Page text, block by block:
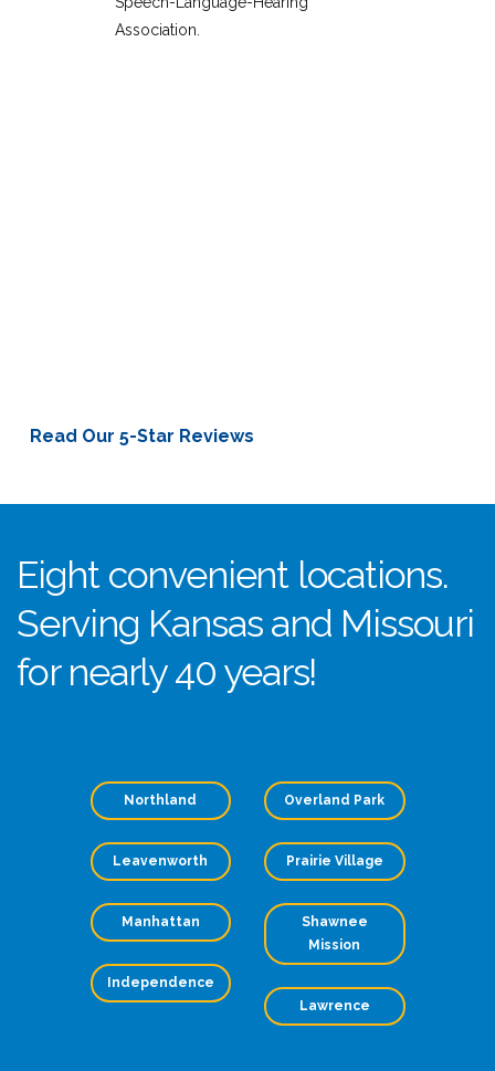
Read Our 5-Star Reviews
Eight convenient locations.
Serving Kansas and Missouri
for nearly 40 years!
Northland
Leavenworth
Manhattan
Independence
Overland Park
Prairie Village
Shawnee
Mission
Lawrence